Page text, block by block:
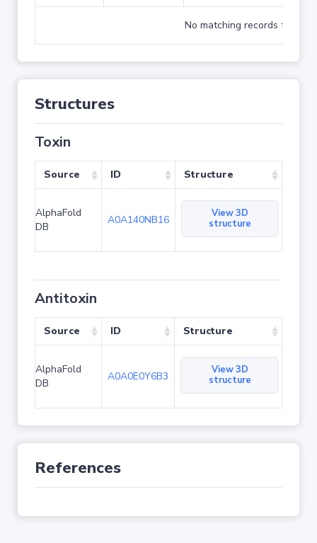
No matching records found
Structures
Toxin
Source ID Structure
AlphaFold
DB
A0A140NB16
View 3D
structure
Antitoxin
Source ID Structure
AlphaFold
DB
A0A0E0Y6B3
View 3D
structure
References